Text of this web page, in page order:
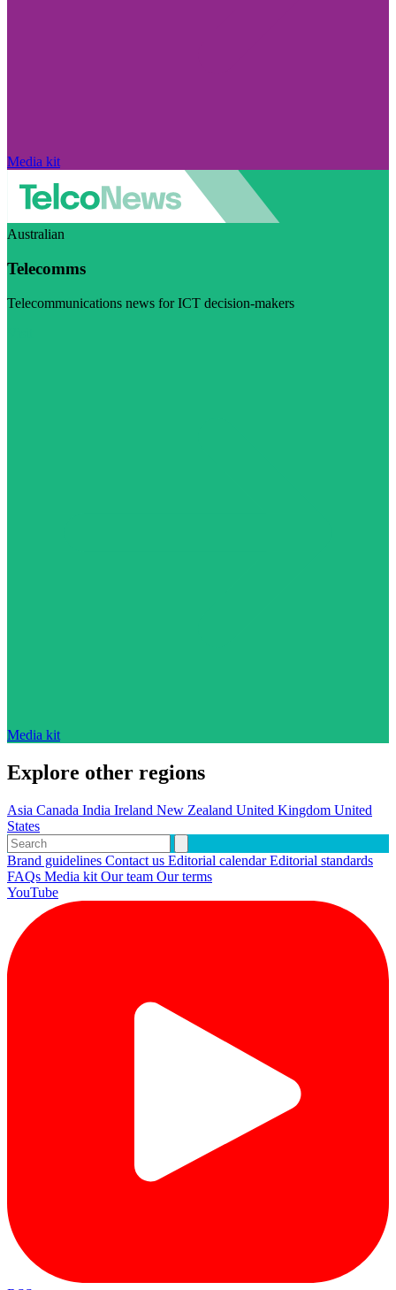
Media kit
Australian
Telecomms
Telecommunications news for ICT decision-makers
Media kit
Explore other regions
Asia Canada India Ireland New Zealand United Kingdom United
States
Brand guidelines Contact us Editorial calendarEditorial standards
FAQs Media kit Our team Our terms
YouTube